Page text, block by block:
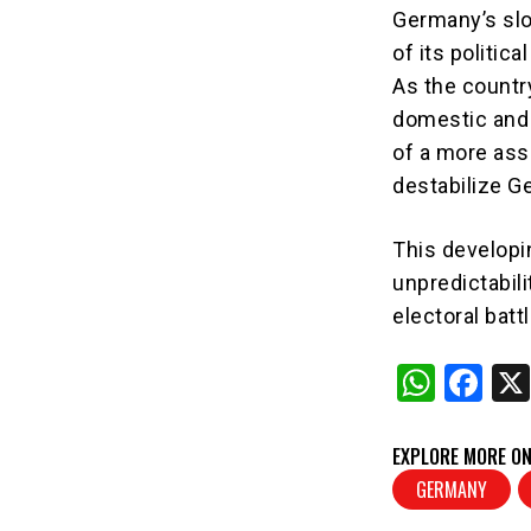
Germany’s
of its political
As the
domestic
of a more
destabilize
This
electoral
W
at
s
F
c
e
EXPLORE MORE
GERMANY